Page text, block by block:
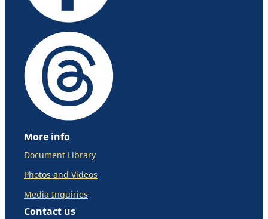
More info
Document Library
Photos and Videos
Media Inquiries
Contact us